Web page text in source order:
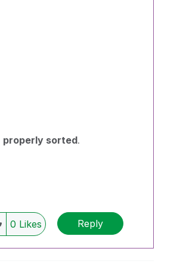
properly sorted.
0 Likes Reply